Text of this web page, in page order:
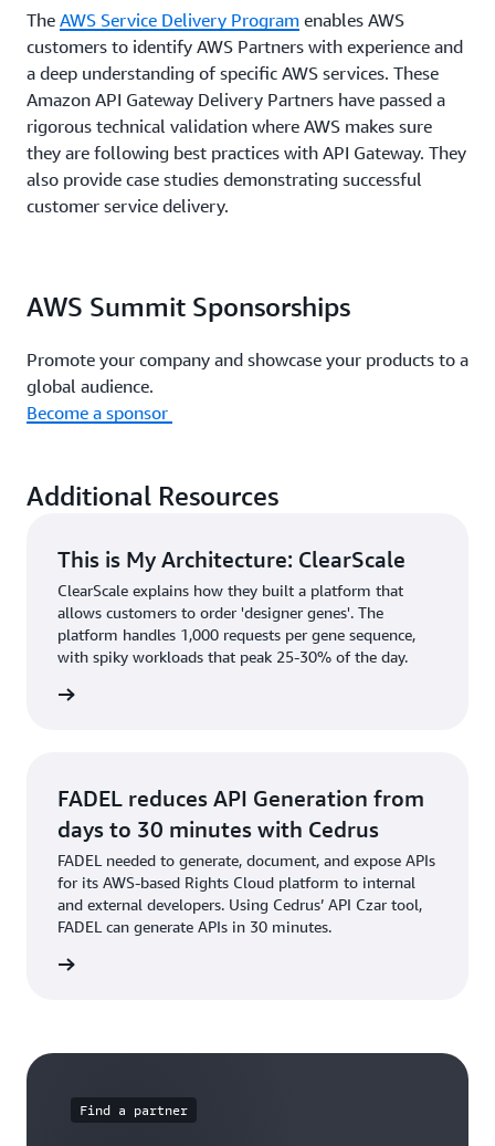
The AWS Service Delivery Program enables AWS
customers to identify AWS Partners with experience and
a deep understanding of specific AWS services. These
Amazon API Gateway Delivery Partners have passed a
rigorous technical validation where AWS makes sure
they are following best practices with API Gateway. They
also provide case studies demonstrating successful
customer service delivery.
AWS Summit Sponsorships
Promote your company and showcase your products to a
global audience.
Become a sponsor
Additional Resources
This is My Architecture: ClearScale
ClearScale explains how they built a platform that
allows customers to order 'designer genes'. The
platform handles 1,000 requests per gene sequence,
with spiky workloads that peak 25-30% of the day.
FADEL reduces API Generation from
days to 30 minutes with Cedrus
FADEL needed to generate, document, and expose APIs
for its AWS-based Rights Cloud platform to internal
and external developers. Using Cedrus’ API Czar tool,
FADEL can generate APIs in 30 minutes.
Find a partner